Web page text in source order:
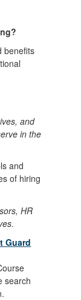
benefits
and
in the
and
of hiring
HR
Guard
search